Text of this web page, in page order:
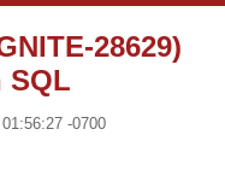
28629)
SQL
-0700